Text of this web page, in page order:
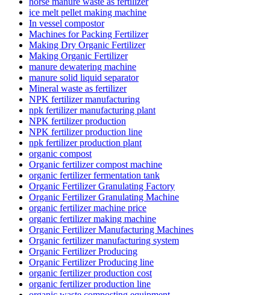
ice melt pellet making machine
In vessel compostor
Machines for Packing Fertilizer
Making Dry Organic Fertilizer
Making Organic Fertilizer
manure dewatering machine
manure solid liquid separator
Mineral waste as fertilizer
NPK fertilizer manufacturing
npk fertilizer manufacturing plant
NPK fertilizer production
NPK fertilizer production line
npk fertilizer production plant
organic compost
Organic fertilizer compost machine
organic fertilizer fermentation tank
Organic Fertilizer Granulating Factory
Organic Fertilizer Granulating Machine
organic fertilizer machine price
organic fertilizer making machine
Organic Fertilizer Manufacturing Machines
Organic fertilizer manufacturing system
Organic Fertilizer Producing
Organic Fertilizer Producing line
organic fertilizer production cost
organic fertilizer production line